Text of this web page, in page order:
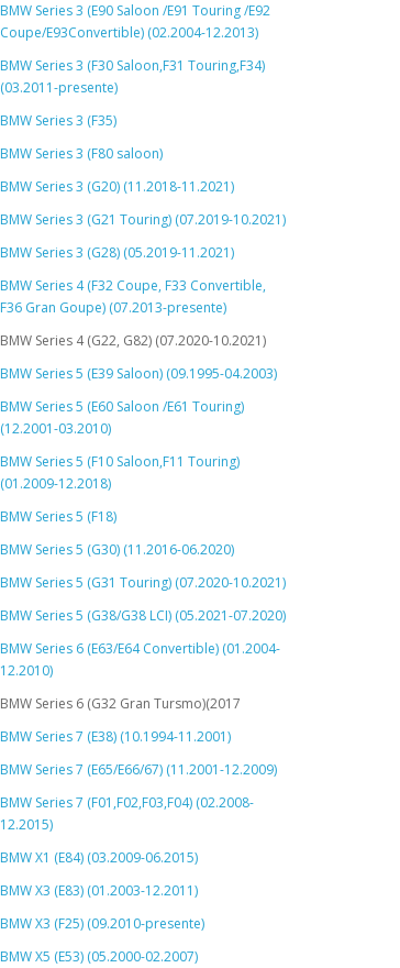
BMW Series 3 (E90 Saloon /E91 Touring /E92
Coupe/E93Convertible) (02.2004-12.2013)
BMW Series 3 (F30 Saloon,F31 Touring,F34)
(03.2011-presente)
BMW Series 3 (F35)
BMW Series 3 (F80 saloon)
BMW Series 3 (G20) (11.2018-11.2021)
BMW Series 3 (G21 Touring) (07.2019-10.2021)
BMW Series 3 (G28) (05.2019-11.2021)
BMW Series 4 (F32 Coupe, F33 Convertible,
F36 Gran Goupe) (07.2013-presente)
BMW Series 4 (G22, G82) (07.2020-10.2021)
BMW Series 5 (E39 Saloon) (09.1995-04.2003)
BMW Series 5 (E60 Saloon /E61 Touring)
(12.2001-03.2010)
BMW Series 5 (F10 Saloon,F11 Touring)
(01.2009-12.2018)
BMW Series 5 (F18)
BMW Series 5 (G30) (11.2016-06.2020)
BMW Series 5 (G31 Touring) (07.2020-10.2021)
BMW Series 5 (G38/G38 LCI) (05.2021-07.2020)
BMW Series 6 (E63/E64 Convertible) (01.2004-
12.2010)
BMW Series 6 (G32 Gran Tursmo)(2017
BMW Series 7 (E38) (10.1994-11.2001)
BMW Series 7 (E65/E66/67) (11.2001-12.2009)
BMW Series 7 (F01,F02,F03,F04) (02.2008-
12.2015)
BMW X1 (E84) (03.2009-06.2015)
BMW X3 (E83) (01.2003-12.2011)
BMW X3 (F25) (09.2010-presente)
BMW X5 (E53) (05.2000-02.2007)